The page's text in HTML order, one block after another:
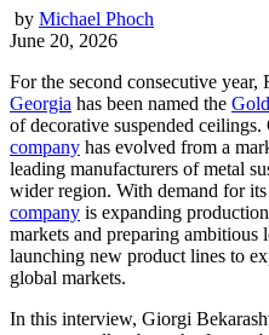
by Michael Phoch
June 20, 2026
For the second consecutive
Georgia has been named the
of decorative suspended
company has evolved from a
leading manufacturers of metal
wider region. With demand for
company is expanding
markets and preparing ambitious
launching new product lines to
global markets.
In this interview, Giorgi